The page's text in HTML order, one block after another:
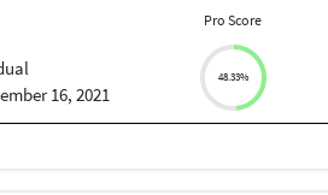
16, 2021
Pro Score
48.33%